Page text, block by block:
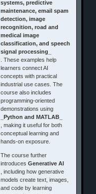
systems, predictive
maintenance, email spam
detection, image
recognition, road and
medical image
classification, and speech
signal processing_
. These examples help
learners connect AI
concepts with practical
industrial use cases. The
course also includes
programming-oriented
demonstrations using
_Python and MATLAB_
, making it useful for both
conceptual learning and
hands-on exposure.
The course further
introducesGenerative AI
, including how generative
models create text, images,
and code by learning